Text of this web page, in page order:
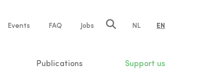
Events FAQ Jobs NL EN
Publications Support us